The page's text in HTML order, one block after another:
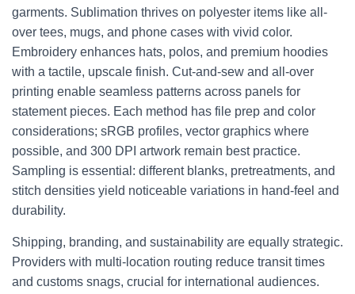
garments. Sublimation thrives on polyester items like all-
over tees, mugs, and phone cases with vivid color.
Embroidery enhances hats, polos, and premium hoodies
with a tactile, upscale finish. Cut-and-sew and all-over
printing enable seamless patterns across panels for
statement pieces. Each method has file prep and color
considerations; sRGB profiles, vector graphics where
possible, and 300 DPI artwork remain best practice.
Sampling is essential: different blanks, pretreatments, and
stitch densities yield noticeable variations in hand-feel and
durability.
Shipping, branding, and sustainability are equally strategic.
Providers with multi-location routing reduce transit times
and customs snags, crucial for international audiences.